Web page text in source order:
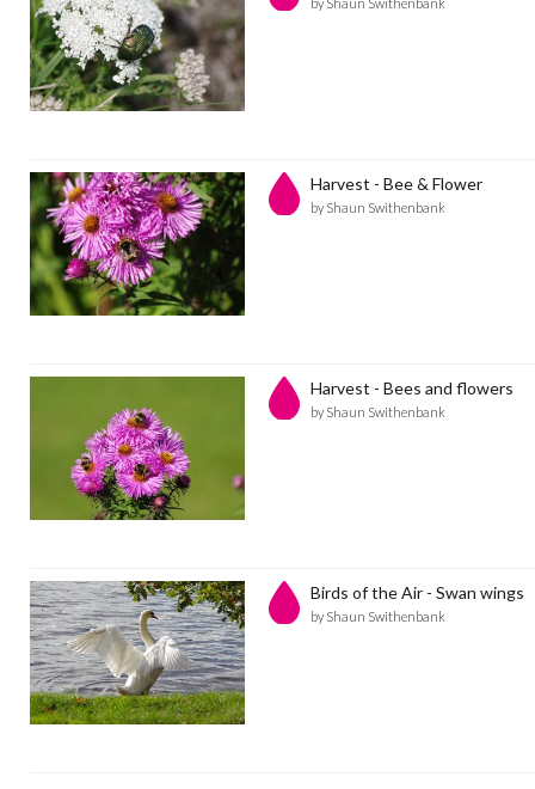
by Shaun Swithenbank
Harvest - Bee & Flower
by Shaun Swithenbank
Harvest - Bees and flowers
by Shaun Swithenbank
Birds of the Air - Swan wings
by Shaun Swithenbank